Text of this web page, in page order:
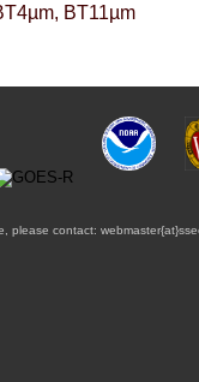
BT11µm
please contact: